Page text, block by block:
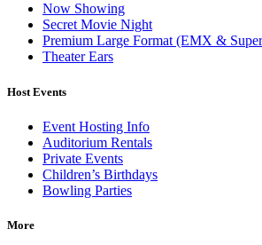
Now Showing
Secret Movie Night
Premium Large Format (EMX &
Theater Ears
Host Events
Event Hosting Info
Auditorium Rentals
Private Events
Children’s Birthdays
Bowling Parties
More